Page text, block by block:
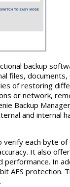
backup
files,
of restoring
or network,
Backup
and internal
each byte
It also
In
AES protection.